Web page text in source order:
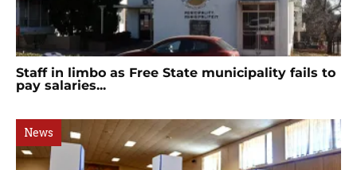
Staff in limbo as Free State municipality fails to
pay salaries...
News